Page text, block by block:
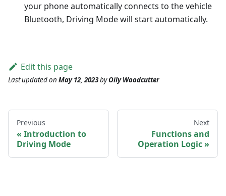
your phone automatically connects to the vehicle
Bluetooth, Driving Mode will start automatically.
Edit this page
Last updatedon May 12, 2023byOily Woodcutter
Previous
Introduction to
Driving Mode
Next
Functions and
Operation Logic